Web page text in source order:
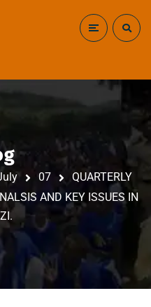
07
QUARTERLY
AND KEY ISSUES IN